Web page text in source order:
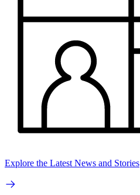
Explore the Latest News and Stories